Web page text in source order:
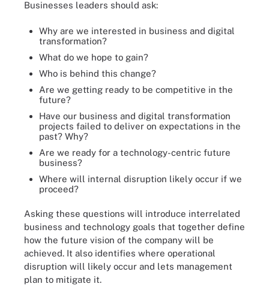
Businesses leaders should ask:
Why are we interested in business and digital
transformation?
What do we hope to gain?
Who is behind this change?
Are we getting ready to be competitive in the
future?
Have our business and digital transformation
projects failed to deliver on expectations in the
past? Why?
Are we ready for a technology-centric future
business?
Where will internal disruption likely occur if we
proceed?
Asking these questions will introduce interrelated
business and technology goals that together define
how the future vision of the company will be
achieved. It also identifies where operational
disruption will likely occur and lets management
plan to mitigate it.